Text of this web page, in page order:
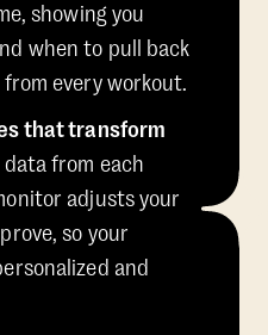
showing you
when to pull back
every workout.
that transform
from each
adjusts your
so your
and